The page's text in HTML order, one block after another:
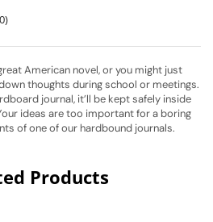
American novel, or you might just
thoughts during school or meetings.
journal, it’ll be kept safely inside
ideas are too important for a boring
of one of our hardbound journals.
Products